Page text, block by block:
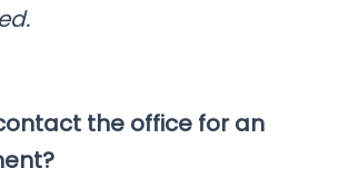
the office for an